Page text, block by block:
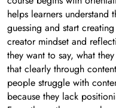
helps learners understand
guessing and start
creator mindset and
they want to say, what
that clearly through
people struggle with
because they lack